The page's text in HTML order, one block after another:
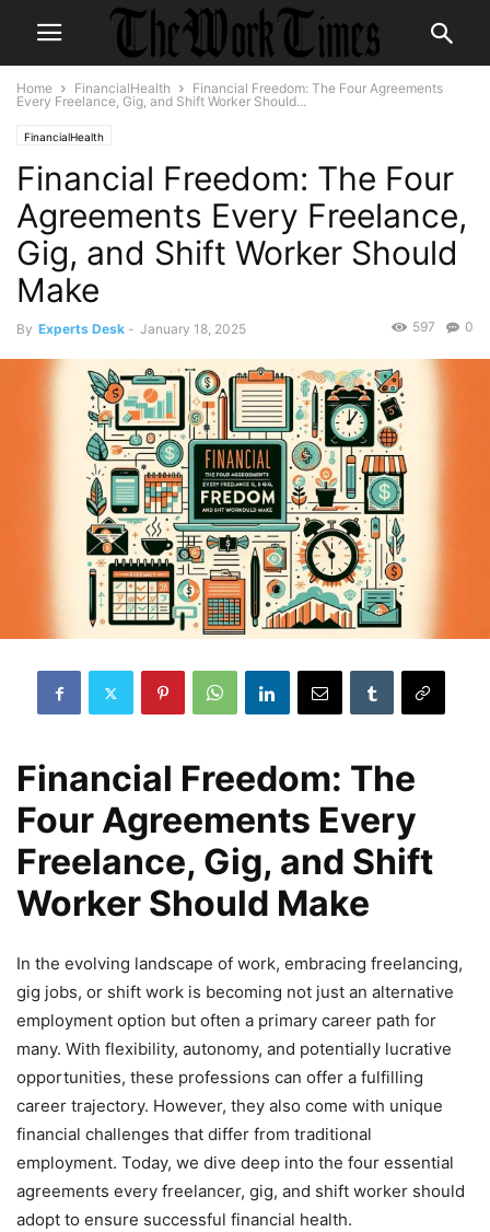
Home FinancialHealth
Financial Freedom: The Four Agreements
Every Freelance, Gig, and Shift Worker Should...
FinancialHealth
Financial Freedom: The Four
Agreements Every Freelance,
Gig, and Shift Worker Should
Make
By Experts Desk - January 18, 2025 0
597
Financial Freedom: The
Four Agreements Every
Freelance, Gig, and Shift
Worker Should Make
In the evolving landscape of work, embracing freelancing,
gig jobs, or shift work is becoming not just an alternative
employment option but often a primary career path for
many. With flexibility, autonomy, and potentially lucrative
opportunities, these professions can offer a fulfilling
career trajectory. However, they also come with unique
financial challenges that differ from traditional
employment. Today, we dive deep into the four essential
agreements every freelancer, gig, and shift worker should
adopt to ensure successful financial health.